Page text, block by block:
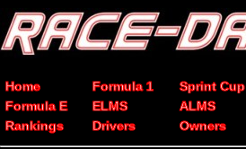
Home Formula 1 Sprint Cup
Formula E
ELMS ALMS
Rankings
Drivers Owners